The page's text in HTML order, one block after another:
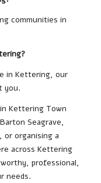
communities in
in Kettering, our
you.
Kettering Town
Seagrave,
or organising a
across Kettering
professional,
needs.